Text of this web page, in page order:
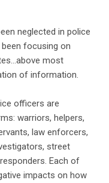
neglected in police
been focusing on
most
of information.
officers are
warriors, helpers,
law enforcers,
street
Each of
impacts on how